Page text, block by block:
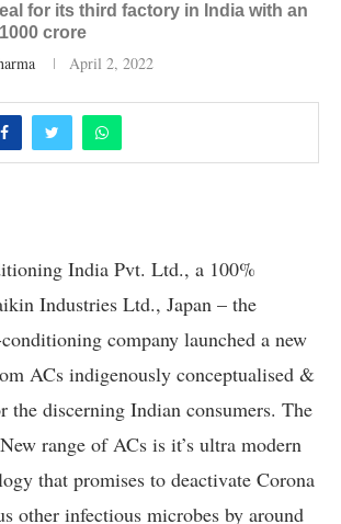
for its third factory in India with an
crore
April 2, 2022
India Pvt. Ltd., a 100%
Industries Ltd., Japan – the
company launched a new
ACs indigenously conceptualised &
the discerning Indian consumers. The
range of ACs is it’s ultra modern
that promises to deactivate Corona
other infectious microbes by around